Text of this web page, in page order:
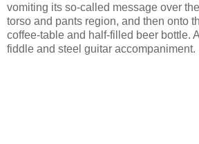
vomiting its so-called message over
torso and pants region, and then onto
coffee-table and half-filled beer bottle.
fiddle and steel guitar accompaniment.